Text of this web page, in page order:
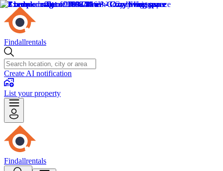
Findallrentals
Create AI notification
List your property
Findallrentals